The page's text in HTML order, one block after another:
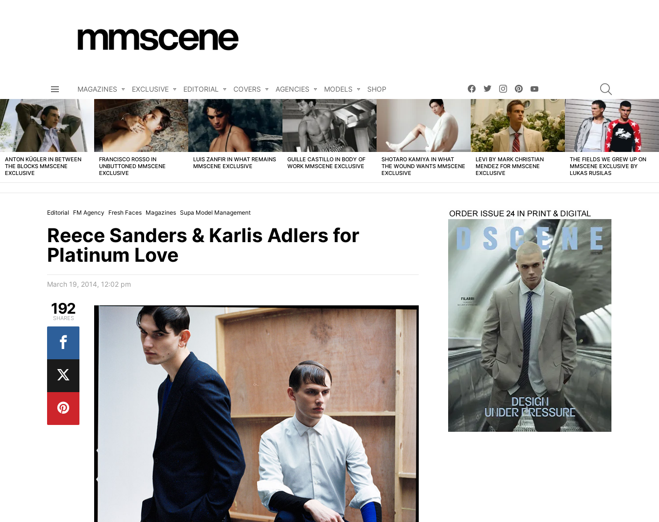
MAGAZINES EXCLUSIVE EDITORIAL COVERS AGENCIES MODELS SHOP
facebooktwitterinstagrampinterest
LATEST
STORIES
ANTON KÜGLER IN BETWEEN
THE BLOCKS MMSCENE
EXCLUSIVE
FRANCISCO ROSSO IN
UNBUTTONED MMSCENE
EXCLUSIVE
LUIS ZANFIR IN WHAT REMAINS
MMSCENE EXCLUSIVE
GUILLE CASTILLO IN BODY OF
WORK MMSCENE EXCLUSIVE
SHOTARO KAMIYA IN WHAT
THE WOUND WANTS MMSCENE
EXCLUSIVE
LEVI BY MARK CHRISTIAN
MENDEZ FOR MMSCENE
EXCLUSIVE
THE FIELDS WE GREW UP ON
MMSCENE EXCLUSIVE BY
LUKAS RUSILAS
Editorial FM Agency Fresh Faces Magazines Supa Model Management
Reece Sanders & Karlis Adlers for
Platinum Love
March 19, 2014, 12:02 pm
192
SHARES